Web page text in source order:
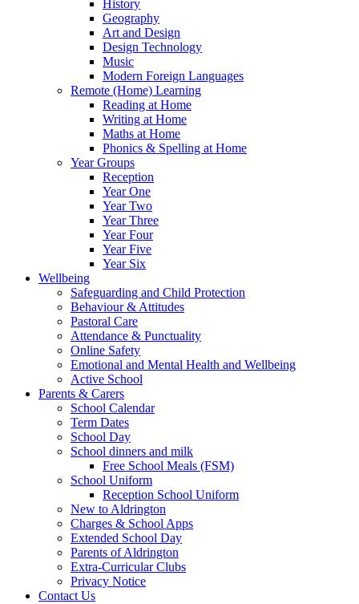
History
Geography
Art and Design
Design Technology
Music
Modern Foreign Languages
Remote (Home) Learning
Reading at Home
Writing at Home
Maths at Home
Phonics & Spelling at Home
Year Groups
Reception
Year One
Year Two
Year Three
Year Four
Year Five
Year Six
Wellbeing
Safeguarding and Child Protection
Behaviour & Attitudes
Pastoral Care
Attendance & Punctuality
Online Safety
Emotional and Mental Health and Wellbeing
Active School
Parents & Carers
School Calendar
Term Dates
School Day
School dinners and milk
Free School Meals (FSM)
School Uniform
Reception School Uniform
New to Aldrington
Charges & School Apps
Extended School Day
Parents of Aldrington
Extra-Curricular Clubs
Privacy Notice
Contact Us